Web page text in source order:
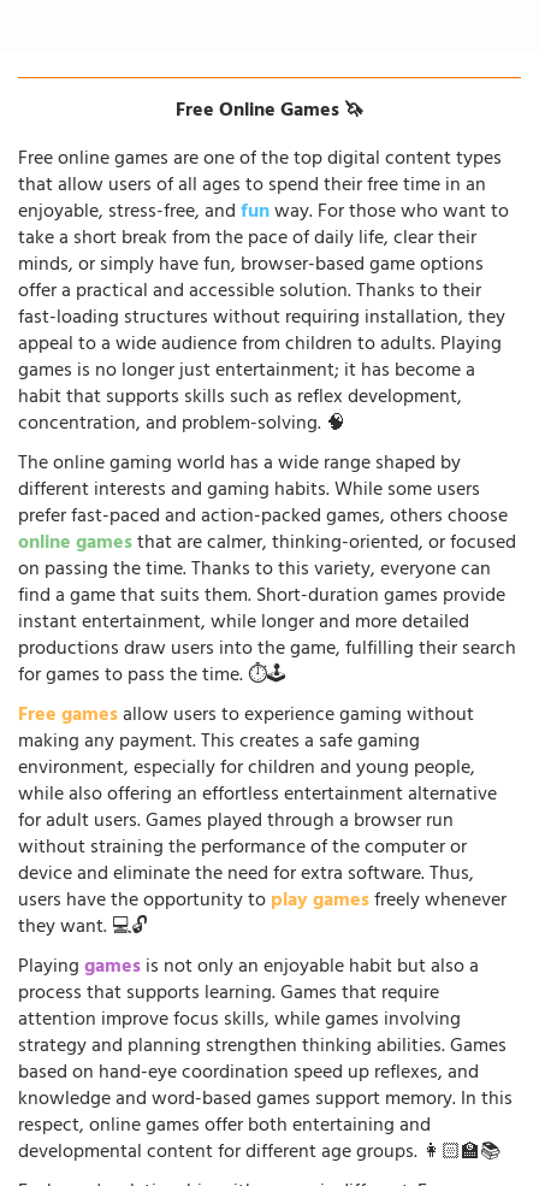
Free Online Games 🦄
Free online games are one of the top digital content types
that allow users of all ages to spend their free time in an
enjoyable, stress-free, andfunway. For those who want to
take a short break from the pace of daily life, clear their
minds, or simply have fun, browser-based game options
offer a practical and accessible solution. Thanks to their
fast-loading structures without requiring installation, they
appeal to a wide audience from children to adults. Playing
games is no longer just entertainment; it has become a
habit that supports skills such as reflex development,
concentration, and problem-solving. 🧠
The online gaming world has a wide range shaped by
different interests and gaming habits. While some users
prefer fast-paced and action-packed games, others choose
online gamesthat are calmer, thinking-oriented, or focused
on passing the time. Thanks to this variety, everyone can
find a game that suits them. Short-duration games provide
instant entertainment, while longer and more detailed
productions draw users into the game, fulfilling their search
for games to pass the time. ⏱️🕹️
Free gamesallow users to experience gaming without
making any payment. This creates a safe gaming
environment, especially for children and young people,
while also offering an effortless entertainment alternative
for adult users. Games played through a browser run
without straining the performance of the computer or
device and eliminate the need for extra software. Thus,
users have the opportunity toplay gamesfreely whenever
they want. 💻🔓
Playinggamesis not only an enjoyable habit but also a
process that supports learning. Games that require
attention improve focus skills, while games involving
strategy and planning strengthen thinking abilities. Games
based on hand-eye coordination speed up reflexes, and
knowledge and word-based games support memory. In this
respect, online games offer both entertaining and
developmental content for different age groups. 👩🏻‍🏫📚